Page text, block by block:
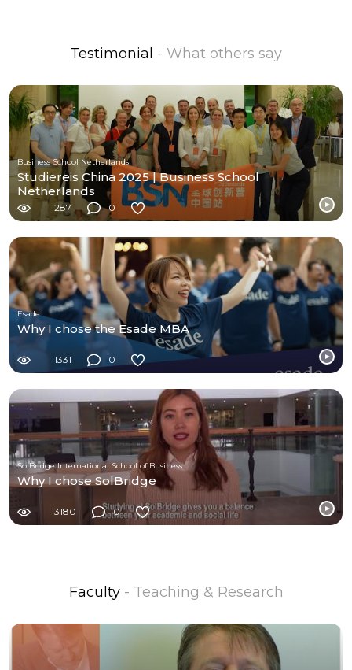
Testimonial - What others say
Business School Netherlands
Studiereis China 2025 | Business School
Netherlands
287 0
Esade
Why I chose the Esade MBA
1331 0
SolBridge International School of Business
Why I chose SolBridge
3180 0
Faculty - Teaching & Research